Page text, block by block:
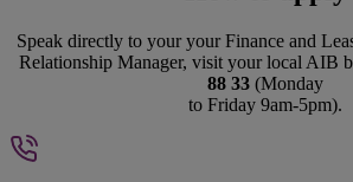
Speak directly to your your Finance and
Relationship Manager, visit your local AIB
88 33 (Monday
to Friday 9am-5pm).